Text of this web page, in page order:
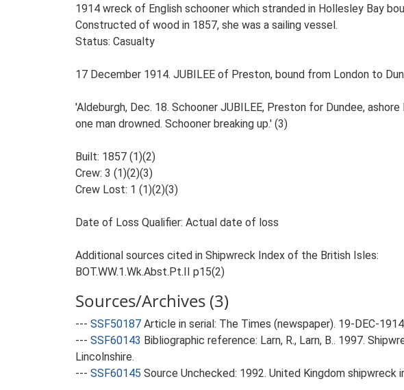
1914 wreck of English schooner which stranded in Hollesley Bay
Constructed of wood in 1857, she was a sailing vessel.
Status: Casualty
17 December 1914. JUBILEE of Preston, bound from London to
'Aldeburgh, Dec. 18. Schooner JUBILEE, Preston for Dundee,
one man drowned. Schooner breaking up.' (3)
Built: 1857 (1)(2)
Crew: 3 (1)(2)(3)
Crew Lost: 1 (1)(2)(3)
Date of Loss Qualifier: Actual date of loss
Additional sources cited in Shipwreck Index of the British Isles:
BOT.WW.1.Wk.Abst.Pt.II p15(2)
Sources/Archives (3)
--- SSF50187 Article in serial: The Times (newspaper). 19-DEC-
--- SSF60143 Bibliographic reference: Larn, R., Larn, B.. 1997.
Lincolnshire.
--- SSF60145 Source Unchecked: 1992. United Kingdom shipwreck